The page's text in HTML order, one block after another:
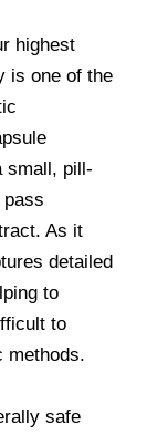
highest
is one of the
small, pill-
As it
detailed
to
to
methods.
safe